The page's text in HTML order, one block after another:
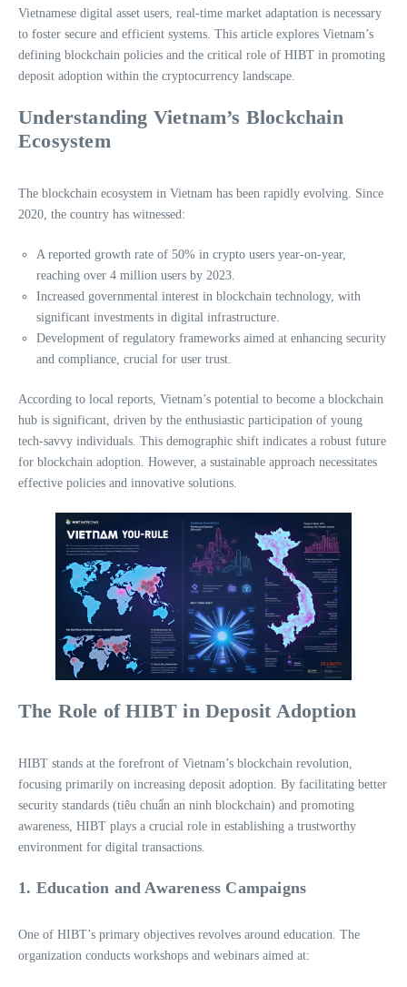
Vietnamese digital asset users, real-time market adaptation is necessary
to foster secure and efficient systems. This article explores Vietnam’s
defining blockchain policies and the critical role of HIBT in promoting
deposit adoption within the cryptocurrency landscape.
Understanding Vietnam’s Blockchain
Ecosystem
The blockchain ecosystem in Vietnam has been rapidly evolving. Since
2020, the country has witnessed:
A reported growth rate of 50% in crypto users year-on-year,
reaching over 4 million users by 2023.
Increased governmental interest in blockchain technology, with
significant investments in digital infrastructure.
Development of regulatory frameworks aimed at enhancing security
and compliance, crucial for user trust.
According to local reports, Vietnam’s potential to become a blockchain
hub is significant, driven by the enthusiastic participation of young
tech-savvy individuals. This demographic shift indicates a robust future
for blockchain adoption. However, a sustainable approach necessitates
effective policies and innovative solutions.
The Role of HIBT in Deposit Adoption
HIBT stands at the forefront of Vietnam’s blockchain revolution,
focusing primarily on increasing deposit adoption. By facilitating better
security standards (tiêu chuẩn an ninh blockchain) and promoting
awareness, HIBT plays a crucial role in establishing a trustworthy
environment for digital transactions.
1. Education and Awareness Campaigns
One of HIBT’s primary objectives revolves around education. The
organization conducts workshops and webinars aimed at: